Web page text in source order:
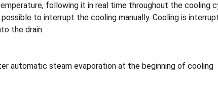
following it in real time throughout the cooling
to interrupt the cooling manually. Cooling is
the drain.
automatic steam evaporation at the beginning of cooling